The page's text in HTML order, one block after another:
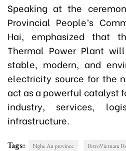
Speaking at the
Provincial People’s
Hai, emphasized that
Thermal Power Plant
stable, modern, and
electricity source for the
act as a powerful catalyst
industry, services,
infrastructure.
Tags: Nghe An province PetroVietnam